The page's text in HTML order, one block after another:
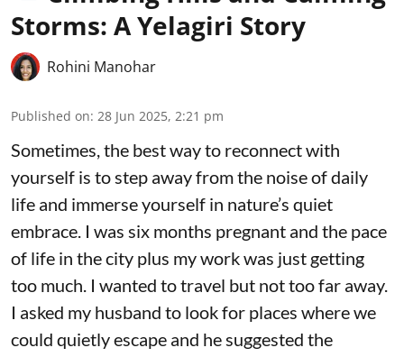
Storms: A Yelagiri Story
Rohini Manohar
Published on: 28 Jun 2025, 2:21 pm
Sometimes, the best way to reconnect with
yourself is to step away from the noise of daily
life and immerse yourself in nature’s quiet
embrace. I was six months pregnant and the pace
of life in the city plus my work was just getting
too much. I wanted to travel but not too far away.
I asked my husband to look for places where we
could quietly escape and he suggested the